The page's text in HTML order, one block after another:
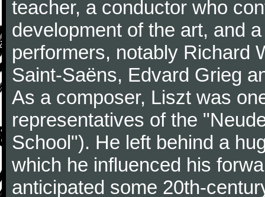
teacher, a conductor who
development of the art, and
performers, notably Richard
Saint-Saëns, Edvard Grieg
As a composer, Liszt was
representatives of the
School"). He left behind a
which he influenced his
anticipated some 20th-